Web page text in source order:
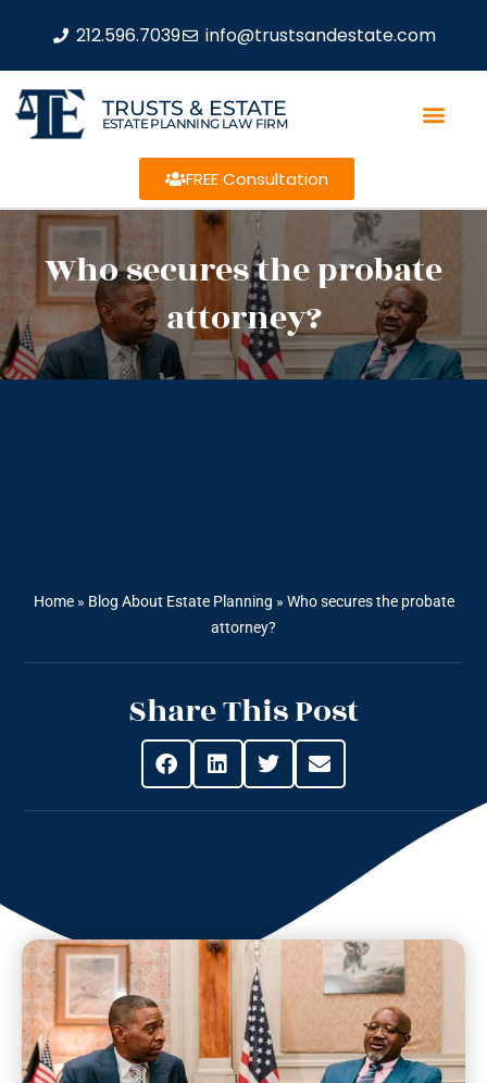
212.596.7039 info@trustsandestate.com
TRUSTS & ESTATE
ESTATE PLANNING LAW FIRM
FREE Consultation
Who secures the probate
attorney?
Home» Blog About Estate Planning » Who secures the probate
attorney?
Share This Post